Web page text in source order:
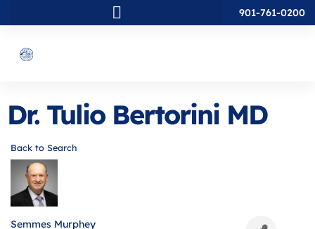
901-761-0200
Dr. Tulio Bertorini MD
Back to Search
Semmes Murphey